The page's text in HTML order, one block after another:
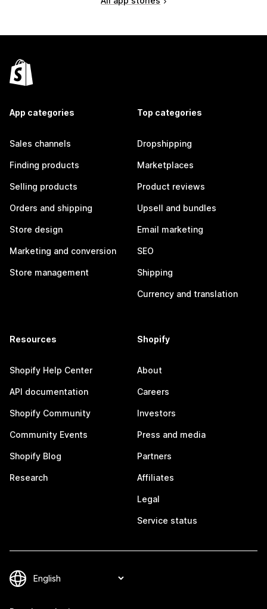
App categories
Sales channels
Finding products
Selling products
Orders and shipping
Store design
Marketing and conversion
Store management
Top categories
Dropshipping
Marketplaces
Product reviews
Upsell and bundles
Email marketing
SEO
Shipping
Currency and translation
Resources
Shopify Help Center
API documentation
Shopify Community
Community Events
Shopify Blog
Research
Shopify
About
Careers
Investors
Press and media
Partners
Affiliates
Legal
Service status